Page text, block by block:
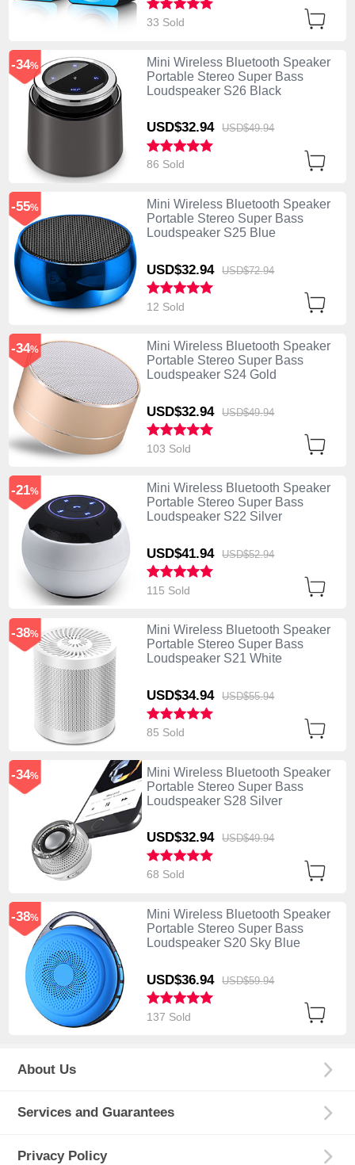
33 Sold
Mini Wireless Bluetooth Speaker
Portable Stereo Super Bass
Loudspeaker S26 Black
USD$32.94 USD$49.94
-34%
86 Sold
Mini Wireless Bluetooth Speaker
Portable Stereo Super Bass
Loudspeaker S25 Blue
USD$32.94 USD$72.94
-55%
12 Sold
Mini Wireless Bluetooth Speaker
Portable Stereo Super Bass
Loudspeaker S24 Gold
USD$32.94 USD$49.94
-34%
103 Sold
Mini Wireless Bluetooth Speaker
Portable Stereo Super Bass
Loudspeaker S22 Silver
USD$41.94 USD$52.94
-21%
115 Sold
Mini Wireless Bluetooth Speaker
Portable Stereo Super Bass
Loudspeaker S21 White
USD$34.94 USD$55.94
-38%
85 Sold
Mini Wireless Bluetooth Speaker
Portable Stereo Super Bass
Loudspeaker S28 Silver
USD$32.94 USD$49.94
-34%
68 Sold
Mini Wireless Bluetooth Speaker
Portable Stereo Super Bass
Loudspeaker S20 Sky Blue
USD$36.94 USD$59.94
-38%
137 Sold
About Us
Services and Guarantees
Privacy Policy